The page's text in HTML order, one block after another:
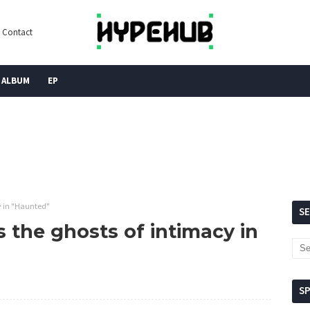
Contact
ALBUM EP
in "Haunted"
the ghosts of intimacy in